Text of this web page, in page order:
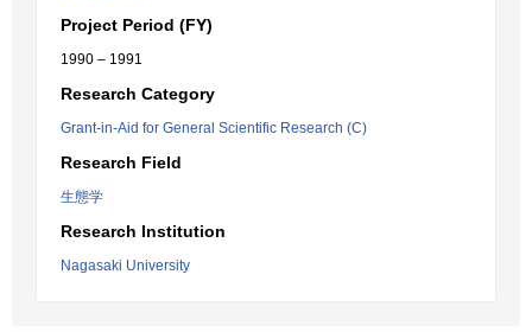
Project Period (FY)
1990 – 1991
Research Category
Grant-in-Aid for General Scientific Research (C)
Research Field
生態学
Research Institution
Nagasaki University